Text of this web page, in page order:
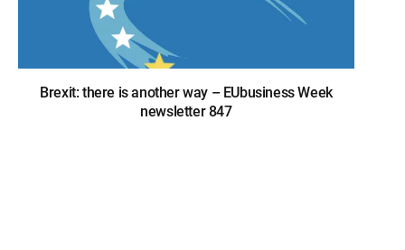
Brexit: there is another way – EUbusiness Week
newsletter 847